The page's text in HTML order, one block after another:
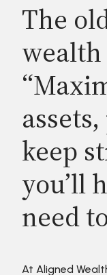
The
wealth
keep
you’ll
need
At Aligned